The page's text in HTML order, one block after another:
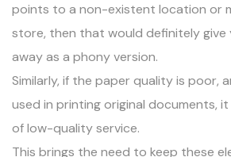
points to a non-existent location or
store, then that would definitely
away as a phony version.
Similarly, if the paper quality is poor,
used in printing original documents, it
of low-quality service.
This brings the need to keep these